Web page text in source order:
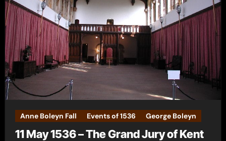
Anne Boleyn Fall Events of 1536 George Boleyn
11 May 1536 – The Grand Jury of Kent